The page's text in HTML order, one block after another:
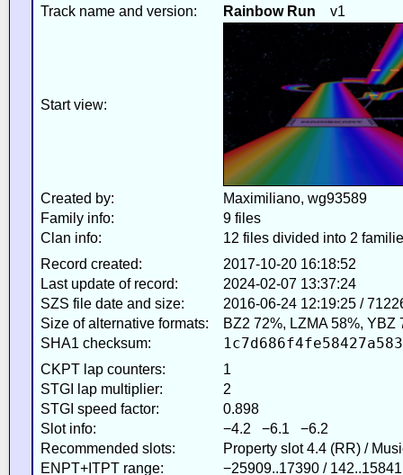
Track name and version:
Rainbow Run v1
Start view:
Created by:
Maximiliano, wg93589
Family info:
9 files
Clan info:
12 files divided into 2
Record created:
2017-10-20 16:18:52
Last update of record:
2024-02-07 13:37:24
SZS file date and size:
2016-06-24 12:19:25 /
Size of alternative formats:
BZ2 72%, LZMA 58%, YBZ
SHA1 checksum:
CKPT lap counters:
1
STGI lap multiplier:
2
STGI speed factor:
0.898
Slot info:
−4.2 −6.1 −6.2
Recommended slots:
Property slot 4.4 (RR) /
ENPT+ITPT range:
−25909..17390 /